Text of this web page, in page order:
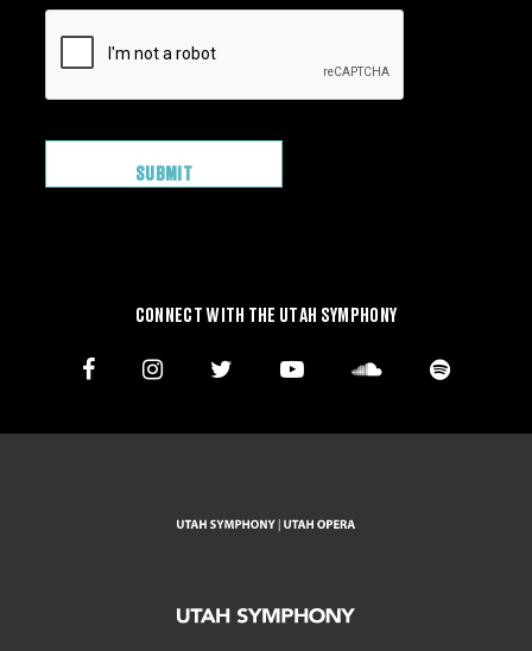
CONNECT WITH THE UTAH SYMPHONY